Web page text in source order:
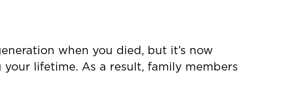
when you died, but it’s now
lifetime. As a result, family members